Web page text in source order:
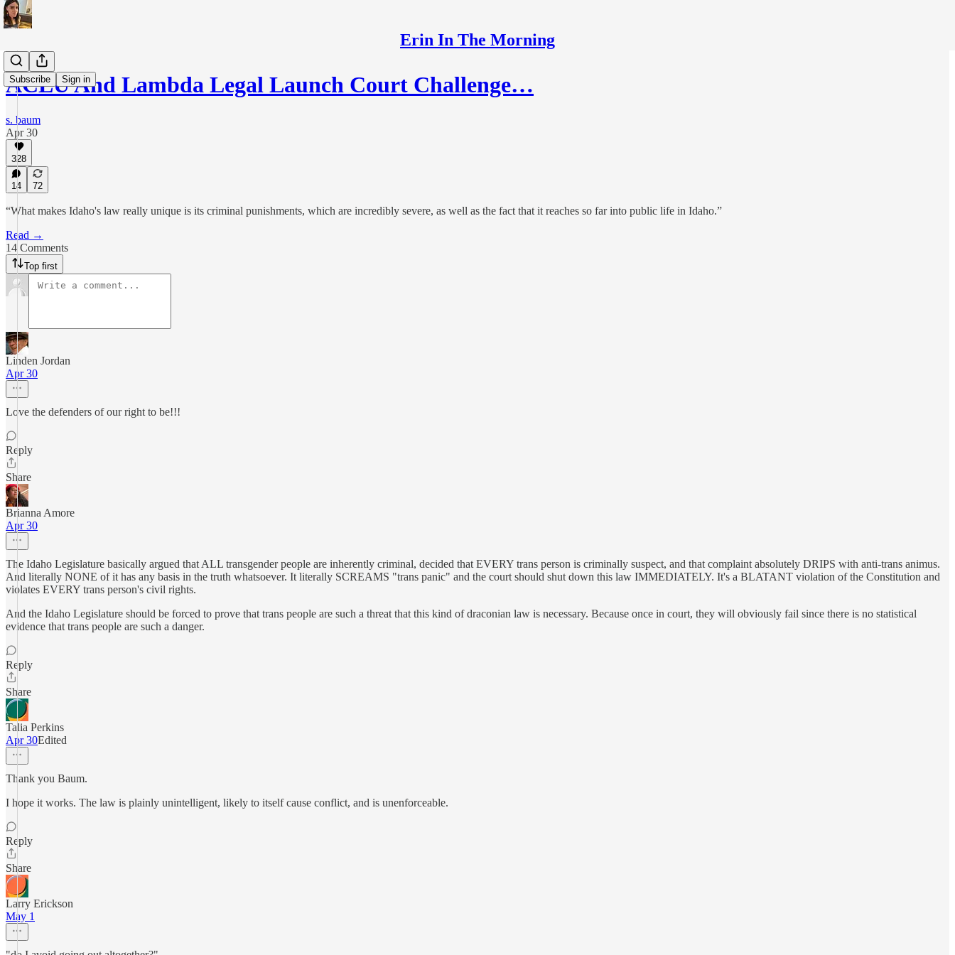
Erin In The Morning
Subscribe Sign in
ACLU And Lambda Legal Launch Court Challenge…
s. baum
Apr 30
328
14 72
“What makes Idaho's law really unique is its criminal punishments, which are incredibly severe, as well as the fact that it reaches so far into public life in Idaho.”
Read →
14 Comments
Top first
Linden Jordan
Apr 30
Love the defenders of our right to be!!!
Reply
Share
Brianna Amore
Apr 30
The Idaho Legislature basically argued that ALL transgender people are inherently criminal, decided that EVERY trans person is criminally suspect, and that complaint absolutely DRIPS with anti-trans animus.
And literally NONE of it has any basis in the truth whatsoever. It literally SCREAMS "trans panic" and the court should shut down this law IMMEDIATELY. It's a BLATANT violation of the Constitution and
violates EVERY trans person's civil rights.
And the Idaho Legislature should be forced to prove that trans people are such a threat that this kind of draconian law is necessary. Because once in court, they will obviously fail since there is no statistical
evidence that trans people are such a danger.
Reply
Share
Talia Perkins
Apr 30Edited
Thank you Baum.
I hope it works. The law is plainly unintelligent, likely to itself cause conflict, and is unenforceable.
Reply
Share
Larry Erickson
May 1